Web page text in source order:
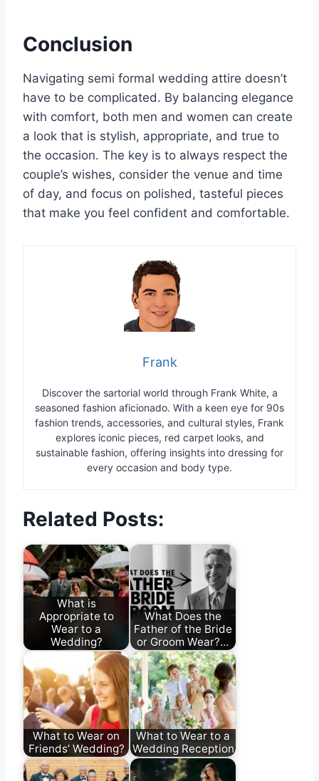
Conclusion
Navigating semi formal wedding attire doesn’t
have to be complicated. By balancing elegance
with comfort, both men and women can create
a look that is stylish, appropriate, and true to
the occasion. The key is to always respect the
couple’s wishes, consider the venue and time
of day, and focus on polished, tasteful pieces
that make you feel confident and comfortable.
Frank
Discover the sartorial world through Frank White, a
seasoned fashion aficionado. With a keen eye for 90s
fashion trends, accessories, and cultural styles, Frank
explores iconic pieces, red carpet looks, and
sustainable fashion, offering insights into dressing for
every occasion and body type.
Related Posts:
What is
Appropriate to
Wear to a
Wedding?
What Does the
Father of the Bride
or Groom Wear?…
What to Wear on
Friends’ Wedding?
What to Wear to a
Wedding Reception